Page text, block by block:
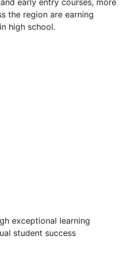
early entry courses, more
the region are earning
high school.
exceptional learning
student success